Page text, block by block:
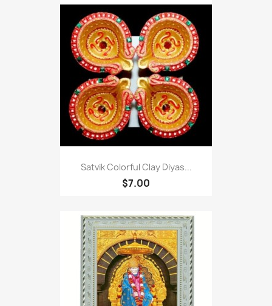
Satvik Colorful Clay Diyas...
$7.00